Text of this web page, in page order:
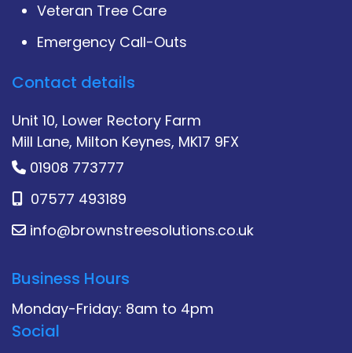
Veteran Tree Care
Emergency Call-Outs
Contact details
Unit 10, Lower Rectory Farm
Mill Lane, Milton Keynes, MK17 9FX
01908 773777
07577 493189
info@brownstreesolutions.co.uk
Business Hours
Monday-Friday: 8am to 4pm
Social